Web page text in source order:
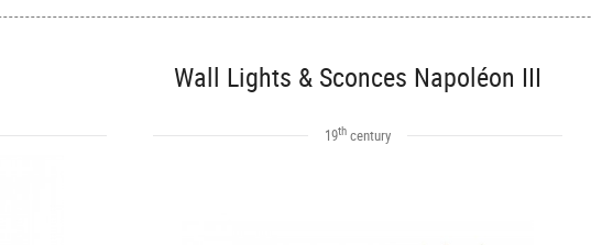
Wall Lights & Sconces Napoléon III
19th century